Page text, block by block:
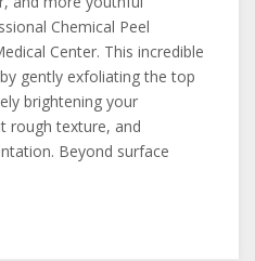
Chemical Peel
Center. This incredible
gently exfoliating the top
brightening your
rough texture, and
Beyond surface